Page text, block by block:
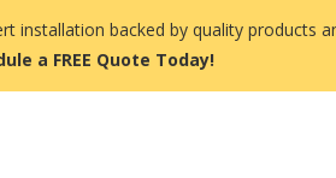
installation backed by quality products
a FREE Quote Today!